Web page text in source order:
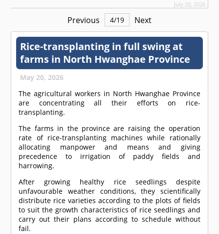
July 20, 2026
Previous 4/19 Next
Rice-transplanting in full swing at
farms in North Hwanghae Province
May 20, 2026
The agricultural workers in North Hwanghae Province
are concentrating all their efforts on rice-
transplanting.
The farms in the province are raising the operation
rate of rice-transplanting machines while rationally
allocating manpower and means and giving
precedence to irrigation of paddy fields and
harrowing.
After growing healthy rice seedlings despite
unfavourable weather conditions, they scientifically
distribute rice varieties according to the plots of fields
to suit the growth characteristics of rice seedlings and
carry out their plans according to schedule without
fail.